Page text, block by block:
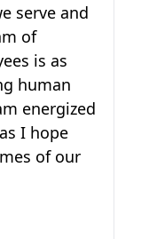
serve and
of
is as
human
energized
I hope
of our